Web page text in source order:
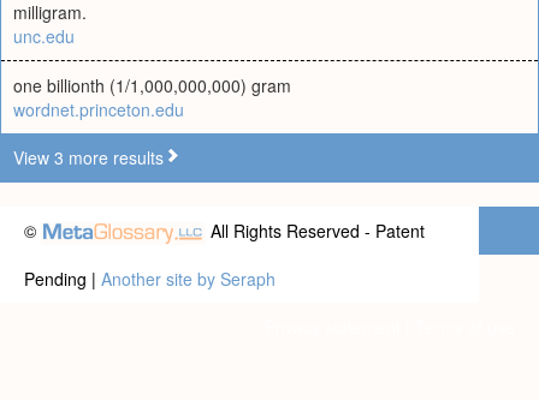
milligram.
unc.edu
one billionth (1/1,000,000,000) gram
wordnet.princeton.edu
View 3 more results
©
All Rights Reserved - Patent
Pending | Another site by Seraph